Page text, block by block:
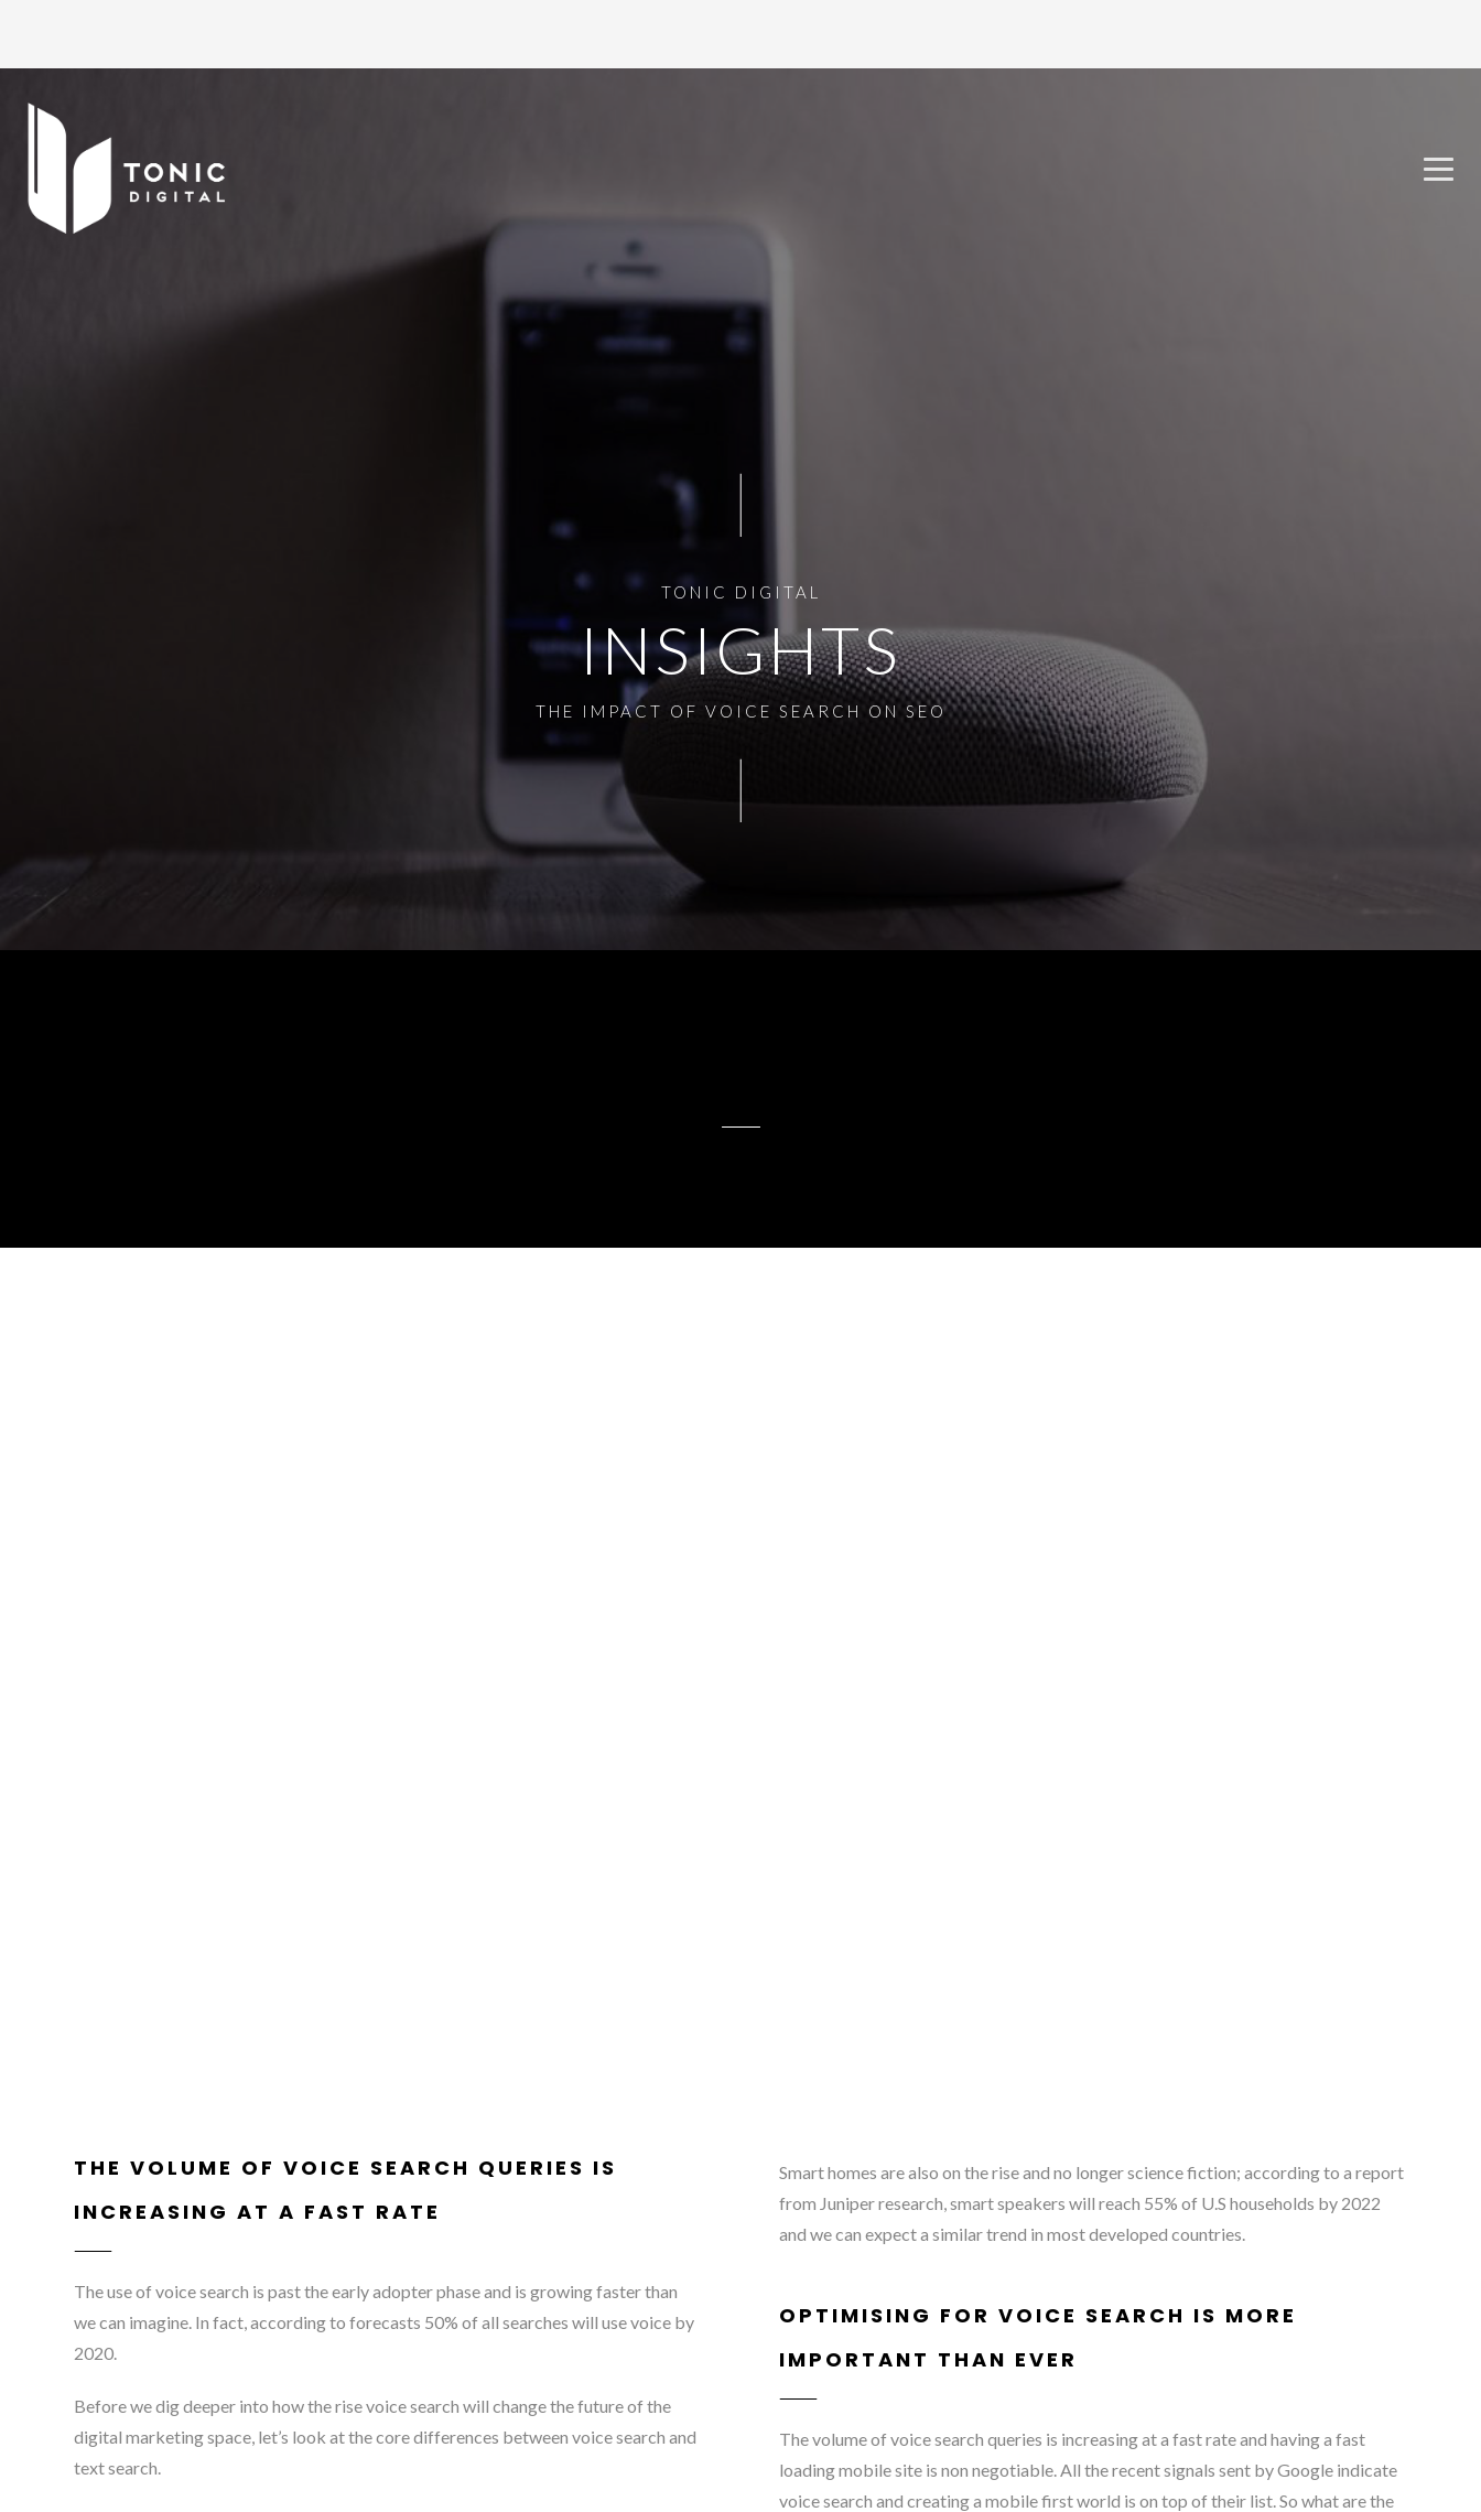
TONIC DIGITAL
INSIGHTS
THE IMPACT OF VOICE SEARCH ON SEO
THE VOLUME OF VOICE SEARCH QUERIES IS
INCREASING AT A FAST RATE
The use of voice search is past the early adopter phase and is growing faster than
we can imagine. In fact, according to forecasts 50% of all searches will use voice by
2020.
Before we dig deeper into how the rise voice search will change the future of the
digital marketing space, let’s look at the core differences between voice search and
text search.
Smart homes are also on the rise and no longer science fiction; according to a report
from Juniper research, smart speakers will reach 55% of U.S households by 2022
and we can expect a similar trend in most developed countries.
OPTIMISING FOR VOICE SEARCH IS MORE
IMPORTANT THAN EVER
The volume of voice search queries is increasing at a fast rate and having a fast
loading mobile site is non negotiable. All the recent signals sent by Google indicate
voice search and creating a mobile first world is on top of their list. So what are the